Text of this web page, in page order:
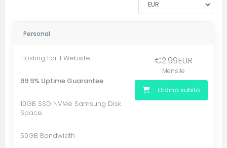
Personal
Hosting For 1 Website
99.9% Uptime Guarantee
10GB SSD NVMe Samsung Disk
Space
50GB Bandwidth
€2.99EUR
Mensile
Ordina subito